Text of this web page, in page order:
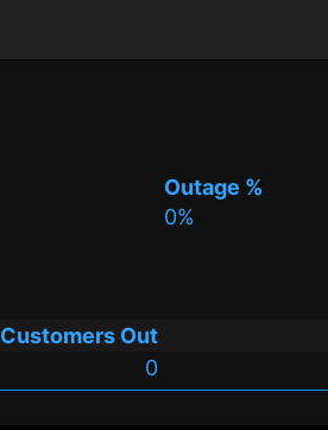
Outage %
0%
Customers Out
0